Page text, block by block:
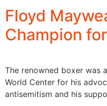
Floyd
Champion
The renowned boxer was
World Center for his
antisemitism and his